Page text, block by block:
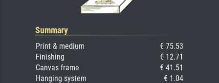
Summary
Print & medium
€ 75.53
Finishing
€ 12.71
Canvas frame
€ 41.51
Hanging system
€ 1.04